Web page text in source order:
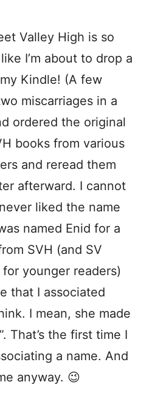
Valley High is so
I’m about to drop a
Kindle! (A few
miscarriages in a
ordered the original
books from various
and reread them
afterward. I cannot
liked the name
named Enid for a
SVH (and SV
younger readers)
that I associated
I mean, she made
That’s the first time I
a name. And
anyway. 😉